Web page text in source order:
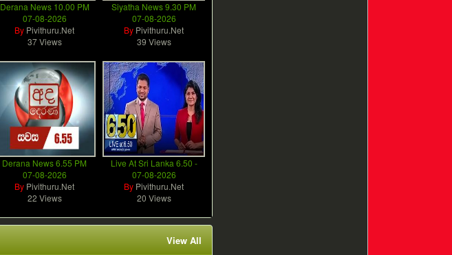
Derana News 10.00 PM
07-08-2026
By Pivithuru.Net
37 Views
Siyatha News 9.30 PM
07-08-2026
By Pivithuru.Net
39 Views
Derana News 6.55 PM
07-08-2026
By Pivithuru.Net
22 Views
Live At Sri Lanka 6.50 -
07-08-2026
By Pivithuru.Net
20 Views
View All